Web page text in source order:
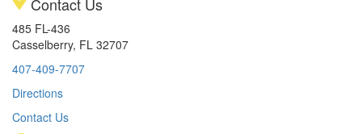
485 FL-436
Casselberry, FL 32707
407-409-7707
Directions
Contact Us